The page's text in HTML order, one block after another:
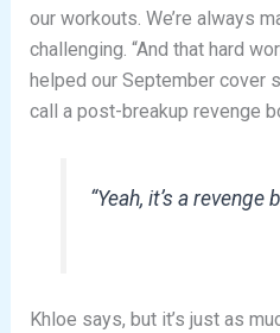
our workouts. We’re always
challenging. “And that hard
helped our September cover
call a post-breakup revenge
“Yeah, it’s a revenge
Khloe says, but it’s just as